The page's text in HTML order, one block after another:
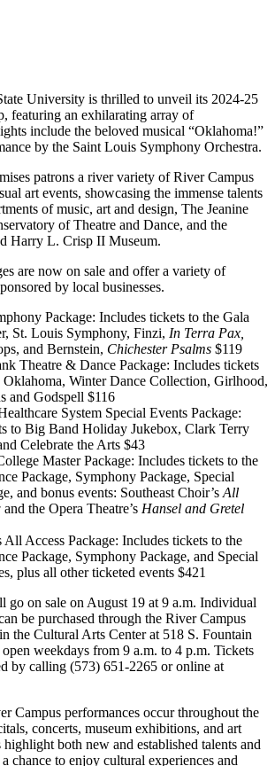
University is thrilled to unveil its 2024-25
featuring an exhilarating array of
include the beloved musical “Oklahoma!”
by the Saint Louis Symphony Orchestra.
patrons a river variety of River Campus
art events, showcasing the immense talents
of music, art and design, The Jeanine
of Theatre and Dance, and the
Harry L. Crisp II Museum.
are now on sale and offer a variety of
by local businesses.
Package: Includes tickets to the Gala
St. Louis Symphony, Finzi, In Terra Pax,
and Bernstein, Chichester Psalms $119
Theatre & Dance Package: Includes tickets
Winter Dance Collection, Girlhood,
and Godspell $116
System Special Events Package:
to Big Band Holiday Jukebox, Clark Terry
Celebrate the Arts $43
Master Package: Includes tickets to the
Package, Symphony Package, Special
and bonus events: Southeast Choir’s All
and the Opera Theatre’s Hansel and Gretel
All Access Package: Includes tickets to the
Package, Symphony Package, and Special
plus all other ticketed events $421
go on sale on August 19 at 9 a.m. Individual
be purchased through the River Campus
the Cultural Arts Center at 518 S. Fountain
weekdays from 9 a.m. to 4 p.m. Tickets
by calling (573) 651-2265 or online at
Campus performances occur throughout the
concerts, museum exhibitions, and art
highlight both new and established talents and
chance to enjoy cultural experiences and